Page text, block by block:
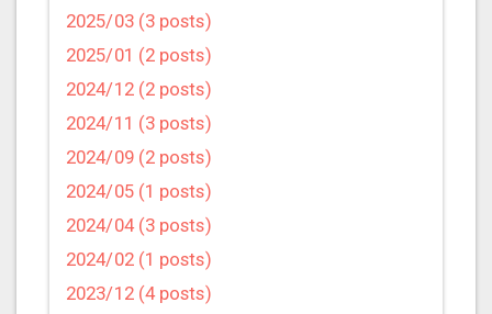
2025/03 (3 posts)
2025/01 (2 posts)
2024/12 (2 posts)
2024/11 (3 posts)
2024/09 (2 posts)
2024/05 (1 posts)
2024/04 (3 posts)
2024/02 (1 posts)
2023/12 (4 posts)